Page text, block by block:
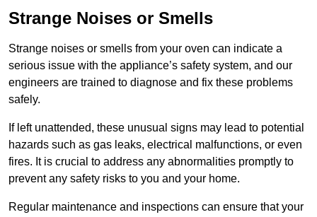
Strange Noises or Smells
Strange noises or smells from your oven can indicate a
serious issue with the appliance’s safety system, and our
engineers are trained to diagnose and fix these problems
safely.
If left unattended, these unusual signs may lead to potential
hazards such as gas leaks, electrical malfunctions, or even
fires. It is crucial to address any abnormalities promptly to
prevent any safety risks to you and your home.
Regular maintenance and inspections can ensure that your